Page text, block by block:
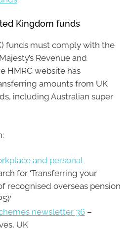
Kingdom funds
funds must comply with the
Revenue and
HMRC website has
amounts from UK
including Australian super
and personal
for ‘Transferring your
of recognised overseas pension
newsletter 36 –
UK